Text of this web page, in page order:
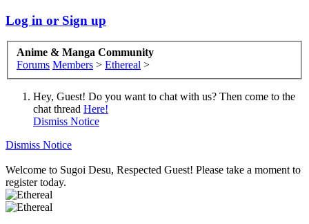
Log in or Sign up
Anime & Manga Community
Forums Members > Ethereal >
Hey, Guest! Do you want to chat with us? Then come to the
chat thread Here!
Dismiss Notice
Dismiss Notice
Welcome to Sugoi Desu, Respected Guest! Please take a moment to
register today.